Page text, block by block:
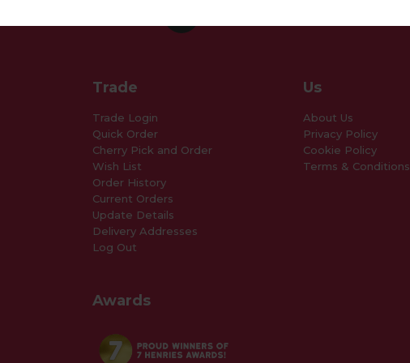
Trade
Trade Login
Quick Order
Cherry Pick and Order
Wish List
Order History
Current Orders
Update Details
Delivery Addresses
Log Out
Awards
Us
About Us
Privacy Policy
Cookie Policy
Terms & Conditions